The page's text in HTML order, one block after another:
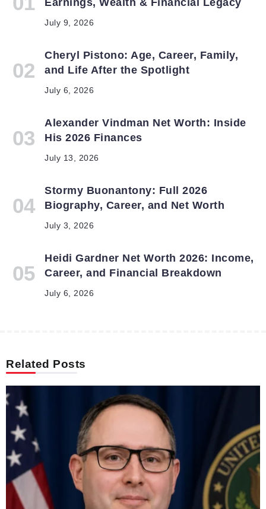
Earnings, Wealth & Financial Legacy
July 9, 2026
Cheryl Pistono: Age, Career, Family,
and Life After the Spotlight
July 6, 2026
Alexander Vindman Net Worth: Inside
His 2026 Finances
July 13, 2026
Stormy Buonantony: Full 2026
Biography, Career, and Net Worth
July 3, 2026
Heidi Gardner Net Worth 2026: Income,
Career, and Financial Breakdown
July 6, 2026
Related Posts